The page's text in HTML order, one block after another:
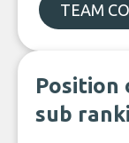
TEAM
Position
sub